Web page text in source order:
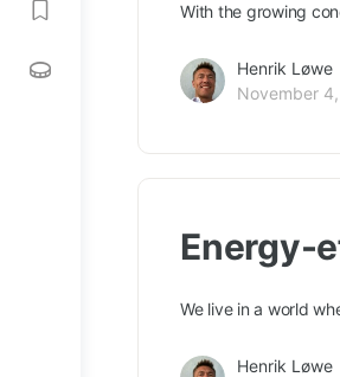
With the growing
Henrik Løwe
November
Energy-
We live in a world
Henrik Løwe